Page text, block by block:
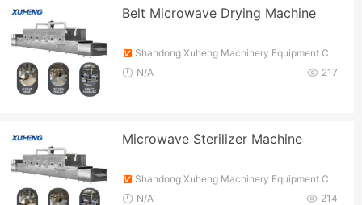
Belt Microwave Drying Machine
Shandong Xuheng Machinery Equipment C
o., Ltd.
217
N/A
Microwave Sterilizer Machine
Shandong Xuheng Machinery Equipment C
o., Ltd.
214
N/A